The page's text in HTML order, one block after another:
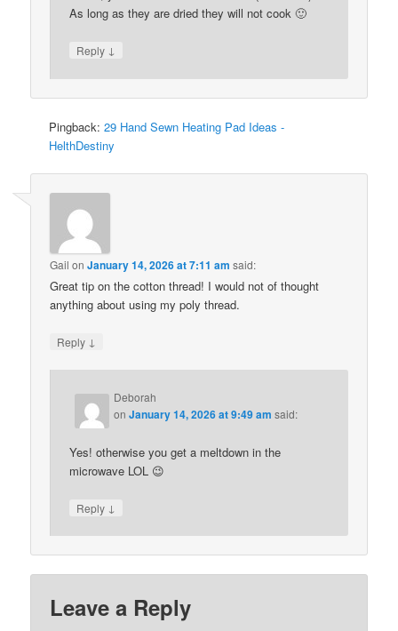
As long as they are dried they will not cook 🙂
Reply ↓
Pingback:29 Hand Sewn Heating Pad Ideas -
HelthDestiny
Gail onJanuary 14, 2026 at 7:11 am said:
Great tip on the cotton thread! I would not of thought
anything about using my poly thread.
Reply ↓
Deborah
onJanuary 14, 2026 at 9:49 am said:
Yes! otherwise you get a meltdown in the
microwave LOL 😉
Reply ↓
Leave a Reply